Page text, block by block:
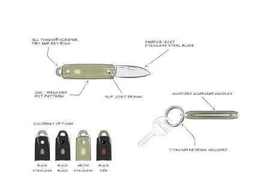
Gear up for daily adventure...
Get 15% off your